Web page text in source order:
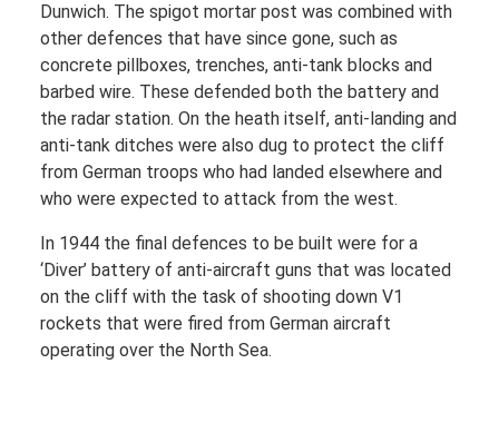
Dunwich. The spigot mortar post was combined with
other defences that have since gone, such as
concrete pillboxes, trenches, anti-tank blocks and
barbed wire. These defended both the battery and
the radar station. On the heath itself, anti-landing and
anti-tank ditches were also dug to protect the cliff
from German troops who had landed elsewhere and
who were expected to attack from the west.
In 1944 the final defences to be built were for a
‘Diver’ battery of anti-aircraft guns that was located
on the cliff with the task of shooting down V1
rockets that were fired from German aircraft
operating over the North Sea.